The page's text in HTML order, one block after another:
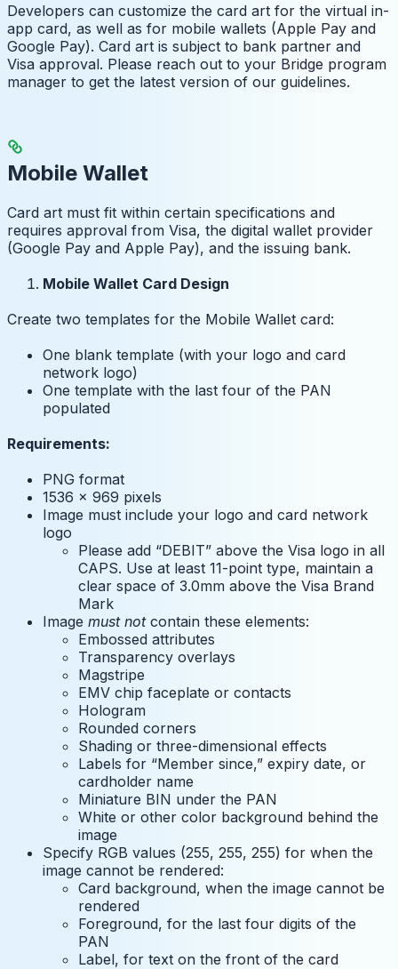
Developers can customize the card art for the virtual in-
app card, as well as for mobile wallets (Apple Pay and
Google Pay). Card art is subject to bank partner and
Visa approval. Please reach out to your Bridge program
manager to get the latest version of our guidelines.
Mobile Wallet
Card art must fit within certain specifications and
requires approval from Visa, the digital wallet provider
(Google Pay and Apple Pay), and the issuing bank.
Mobile Wallet Card Design
Create two templates for the Mobile Wallet card:
One blank template (with your logo and card
network logo)
One template with the last four of the PAN
populated
Requirements:
PNG format
1536 x 969 pixels
Image must include your logo and card network
logo
Please add “DEBIT” above the Visa logo in all
CAPS. Use at least 11-point type, maintain a
clear space of 3.0mm above the Visa Brand
Mark
Image must notcontain these elements:
Embossed attributes
Transparency overlays
Magstripe
EMV chip faceplate or contacts
Hologram
Rounded corners
Shading or three-dimensional effects
Labels for “Member since,” expiry date, or
cardholder name
Miniature BIN under the PAN
White or other color background behind the
image
Specify RGB values (255, 255, 255) for when the
image cannot be rendered:
Card background, when the image cannot be
rendered
Foreground, for the last four digits of the
PAN
Label, for text on the front of the card